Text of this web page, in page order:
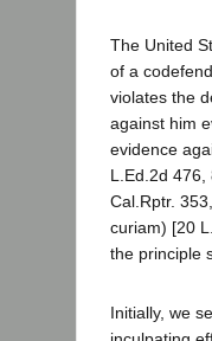
The United
of a
violates the
against him
evidence
L.Ed.2d
Cal.Rptr.
curiam) [20
the principle
Initially, we